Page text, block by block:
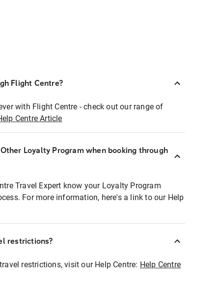
Flight Centre?
with Flight Centre - check out our range of
Centre Article
Loyalty Program when booking through
Travel Expert know your Loyalty Program
For more information, here's a link to our Help
restrictions?
restrictions, visit our Help Centre: Help Centre